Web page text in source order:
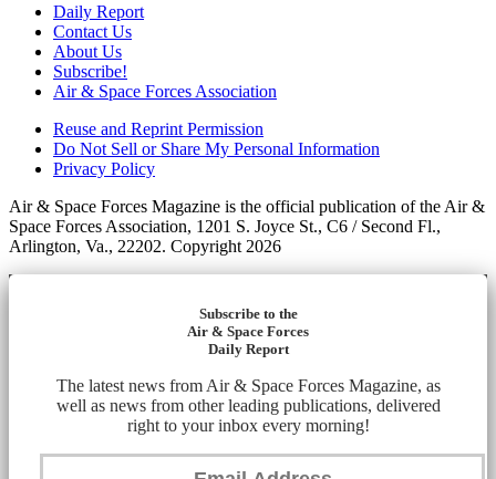
Daily Report
Contact Us
About Us
Subscribe!
Air & Space Forces Association
Reuse and Reprint Permission
Do Not Sell or Share My Personal Information
Privacy Policy
Air & Space Forces Magazine is the official publication of the Air &
Space Forces Association, 1201 S. Joyce St., C6 / Second Fl.,
Arlington, Va., 22202. Copyright 2026
Subscribe to the
Air & Space Forces
Daily Report
The latest news from Air & Space Forces Magazine, as
well as news from other leading publications, delivered
right to your inbox every morning!